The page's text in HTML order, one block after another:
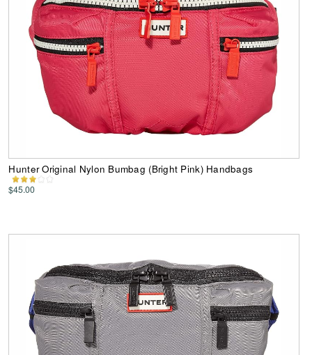
Hunter Original Nylon Bumbag (Bright Pink) Handbags
$45.00